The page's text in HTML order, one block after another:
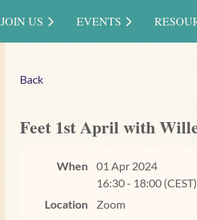
JOIN US EVENTS
Back
Feet 1st April with
When
01 Apr 2024
16:30 - 18:00 (CEST)
Location
Zoom